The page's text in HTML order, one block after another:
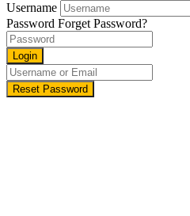
Username
Password Forget Password?
Login
Reset Password